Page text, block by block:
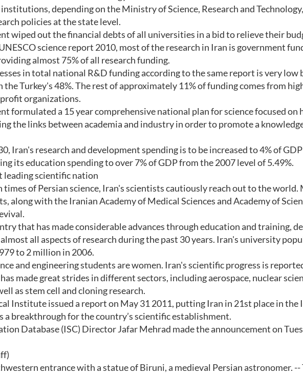
depending on the Ministry of Science, Research and
policies at the state level.
wiped out the financial debts of all universities in a bid to relieve their
science report 2010, most of the research in Iran is government
almost 75% of all research funding.
in total national R&D funding according to the same report is very low
the Turkey's 48%. The rest of approximately 11% of funding comes from
organizations.
formulated a 15 year comprehensive national plan for science focused on
the links between academia and industry in order to promote a
Iran's research and development spending is to be increased to 4% of
its education spending to over 7% of GDP from the 2007 level of 5.49%.
leading scientific nation
of Persian science, Iran's scientists cautiously reach out to the world.
along with the Iranian Academy of Medical Sciences and Academy of
that has made considerable advances through education and training,
all aspects of research during the past 30 years. Iran's university
to 2 million in 2006.
and engineering students are women. Iran's scientific progress is
made great strides in different sectors, including aerospace, nuclear
as stem cell and cloning research.
Institute issued a report on May 31 2011, putting Iran in 21st place in the
a breakthrough for the country’s scientific establishment.
Database (ISC) Director Jafar Mehrad made the announcement on
entrance with a statue of Biruni, a medieval Persian astronomer. --